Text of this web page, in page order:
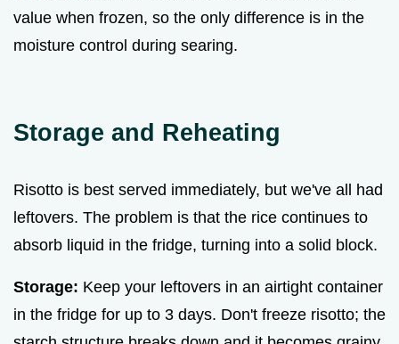
value when frozen, so the only difference is in the
moisture control during searing.
Storage and Reheating
Risotto is best served immediately, but we've all had
leftovers. The problem is that the rice continues to
absorb liquid in the fridge, turning into a solid block.
Storage: Keep your leftovers in an airtight container
in the fridge for up to 3 days. Don't freeze risotto; the